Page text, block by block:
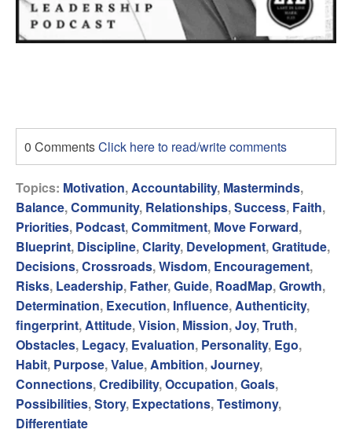
0 CommentsClick here to read/write comments
Topics: Motivation, Accountability, Masterminds,
Balance,Community, Relationships,Success, Faith,
Priorities, Podcast,Commitment, Move Forward,
Blueprint, Discipline,Clarity, Development,Gratitude,
Decisions,Crossroads,Wisdom, Encouragement,
Risks, Leadership, Father,Guide, RoadMap,Growth,
Determination, Execution, Influence, Authenticity,
fingerprint, Attitude,Vision, Mission,Joy,Truth,
Obstacles, Legacy, Evaluation, Personality, Ego,
Habit, Purpose,Value, Ambition,Journey,
Connections,Credibility,Occupation,Goals,
Possibilities,Story, Expectations,Testimony,
Differentiate